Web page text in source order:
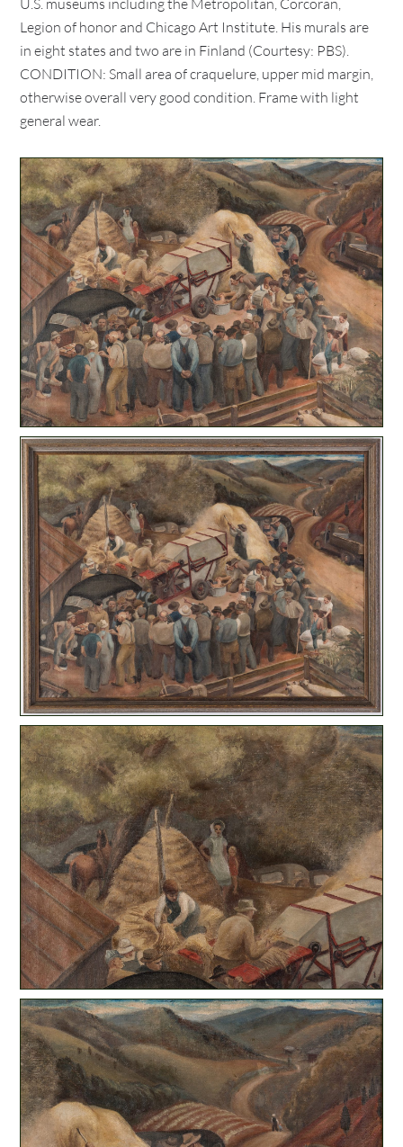
U.S. museums including the Metropolitan, Corcoran,
Legion of honor and Chicago Art Institute. His murals are
in eight states and two are in Finland (Courtesy: PBS).
CONDITION: Small area of craquelure, upper mid margin,
otherwise overall very good condition. Frame with light
general wear.